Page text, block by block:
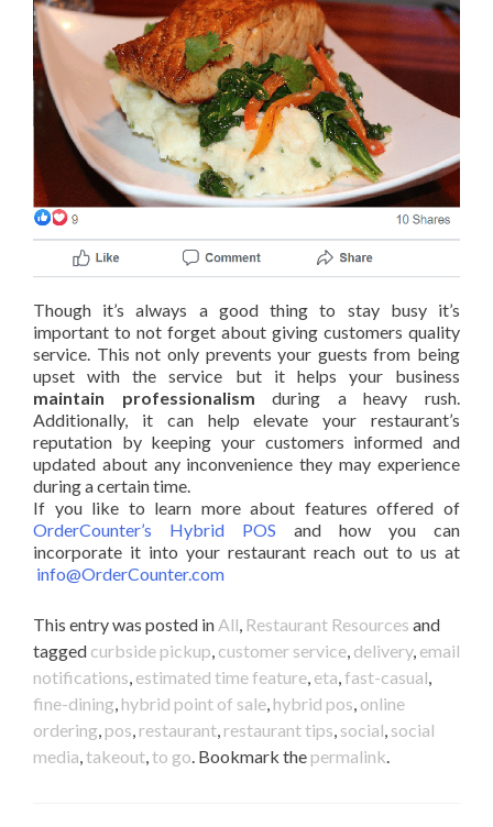
Though it’s always a good thing to stay busy it’s
important to not forget about giving customers quality
service. This not only prevents your guests from being
upset with the service but it helps your business
maintain professionalismduring a heavy rush.
Additionally, it can help elevate your restaurant’s
reputation by keeping your customers informed and
updated about any inconvenience they may experience
during a certain time.
If you like to learn more about features offered of
OrderCounter’s Hybrid POS and how you can
incorporate it into your restaurant reach out to us at
info@OrderCounter.com
This entry was posted in All, Restaurant Resources and
tagged curbside pickup, customer service, delivery, email
notifications, estimated time feature, eta,fast-casual,
fine-dining, hybrid point of sale, hybrid pos, online
ordering, pos, restaurant, restaurant tips, social, social
media,takeout,to go. Bookmark the permalink.